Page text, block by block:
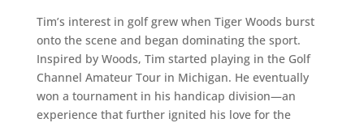
Tim’s interest in golf grew when Tiger Woods burst
onto the scene and began dominating the sport.
Inspired by Woods, Tim started playing in the Golf
Channel Amateur Tour in Michigan. He eventually
won a tournament in his handicap division—an
experience that further ignited his love for the